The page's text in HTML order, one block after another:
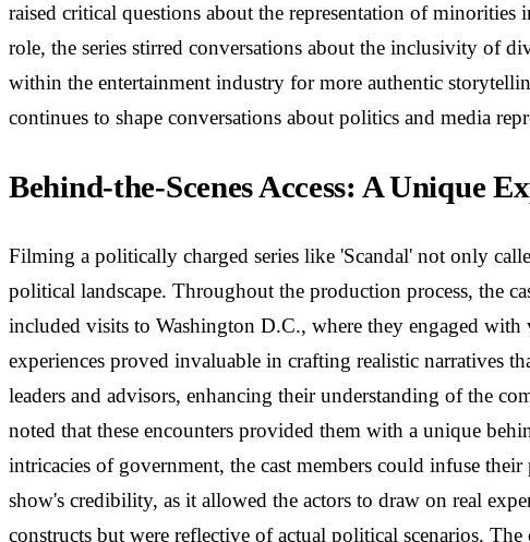
raised critical questions about the representation of
role, the series stirred conversations about the inclusivity of
within the entertainment industry for more authentic
continues to shape conversations about politics and media
Behind-the-Scenes Access: A Unique
Filming a politically charged series like 'Scandal' not only
political landscape. Throughout the production process, the
included visits to Washington D.C., where they engaged
experiences proved invaluable in crafting realistic narratives
leaders and advisors, enhancing their understanding of the
noted that these encounters provided them with a unique
intricacies of government, the cast members could infuse
show's credibility, as it allowed the actors to draw on real
constructs but were reflective of actual political scenarios.